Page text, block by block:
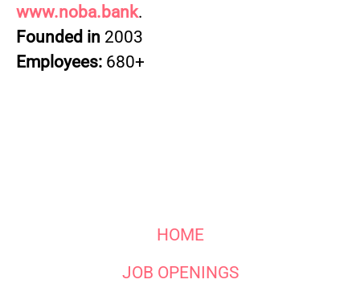
www.noba.bank.
Founded in 2003
Employees: 680+
HOME
JOB OPENINGS